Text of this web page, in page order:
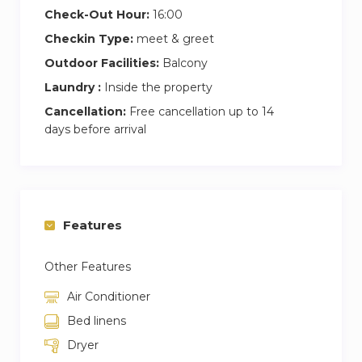
Check-Out Hour: 16:00
Checkin Type: meet & greet
Outdoor Facilities: Balcony
Laundry : Inside the property
Cancellation: Free cancellation up to 14
days before arrival
Features
Other Features
Air Conditioner
Bed linens
Dryer